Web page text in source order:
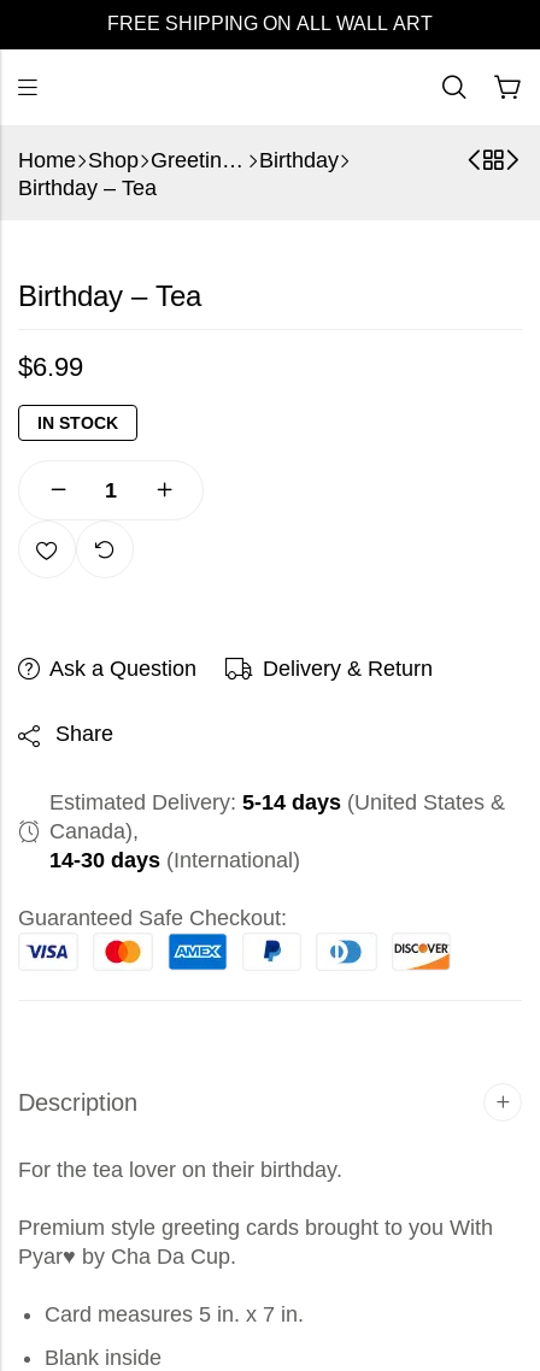
FREE SHIPPING ON ALL WALL ART
Home Shop Greeting Cards
Birthday
Birthday – Tea
Birthday – Tea
$6.99
IN STOCK
Ask a Question Delivery & Return
Share
Estimated Delivery: 5-14 days (United States &
Canada),
14-30 days (International)
Guaranteed Safe Checkout:
Description
For the tea lover on their birthday.
Premium style greeting cards brought to you With
Pyar♥ by Cha Da Cup.
Card measures 5 in. x 7 in.
Blank inside